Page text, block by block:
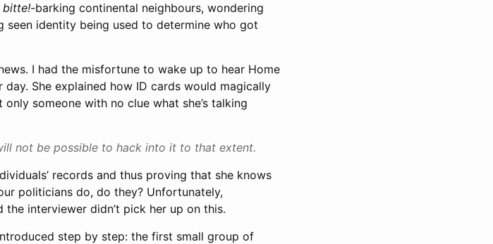
bitte!-barking continental neighbours, wondering
identity being used to determine who got
I had the misfortune to wake up to hear Home
She explained how ID cards would magically
someone with no clue what she’s talking
not be possible to hack into it to that extent.
records and thus proving that she knows
politicians do, do they? Unfortunately,
interviewer didn’t pick her up on this.
step by step: the first small group of